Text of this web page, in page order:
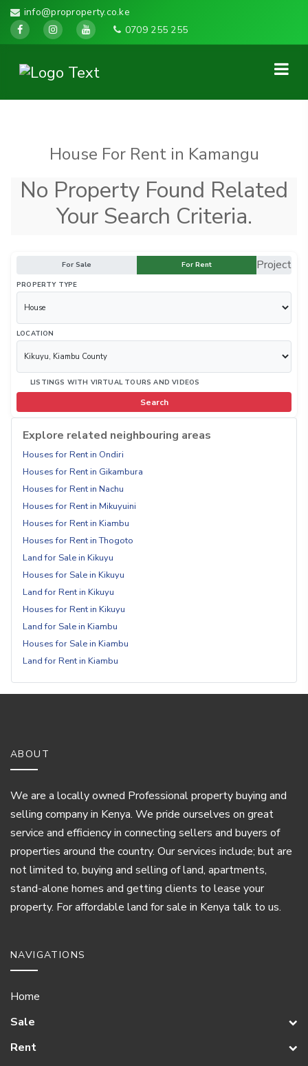
info@proproperty.co.ke
0709 255 255
House For Rent in Kamangu
No Property Found Related
Your Search Criteria.
For Sale For Rent Project
PROPERTY TYPE
LOCATION
LISTINGS WITH VIRTUAL TOURS AND VIDEOS
Search
Explore related neighbouring areas
Houses for Rent in Ondiri
Houses for Rent in Gikambura
Houses for Rent in Nachu
Houses for Rent in Mikuyuini
Houses for Rent in Kiambu
Houses for Rent in Thogoto
Land for Sale in Kikuyu
Houses for Sale in Kikuyu
Land for Rent in Kikuyu
Houses for Rent in Kikuyu
Land for Sale in Kiambu
Houses for Sale in Kiambu
Land for Rent in Kiambu
ABOUT
We are a locally owned Professional property buying and
selling company in Kenya. We pride ourselves on great
service and efficiency in connecting sellers and buyers of
properties around the country. Our services include; but are
not limited to, buying and selling of land, apartments,
stand-alone homes and getting clients to lease your
property. For affordable land for sale in Kenya talk to us.
NAVIGATIONS
Home
Sale
Rent